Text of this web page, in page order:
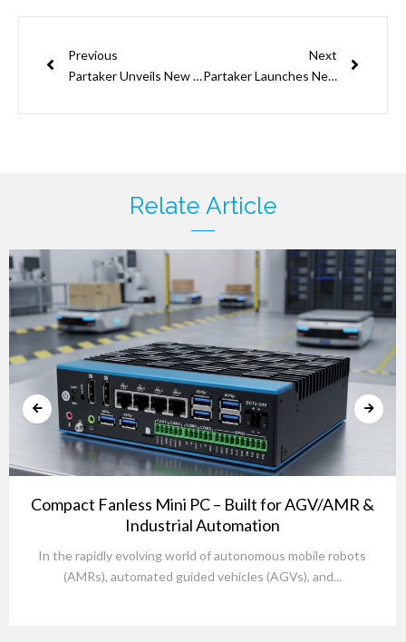
Previous
Partaker Unveils New Product: 12th Gen Gaming Mini PC
Next
Partaker Launches New Product Featuring 12th Gen Intel Core CPUs, Offering Unparalleled Performance
Relate Article
Compact Fanless Mini PC – Built for AGV/AMR &
Industrial Automation
In the rapidly evolving world of autonomous mobile robots
(AMRs), automated guided vehicles (AGVs), and...